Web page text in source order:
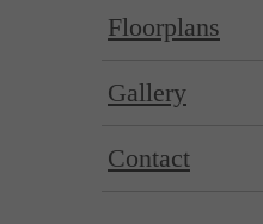
Floorplans
Gallery
Contact